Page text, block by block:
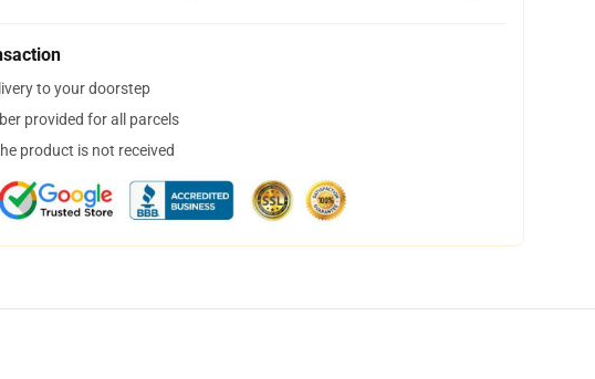
to your doorstep
provided for all parcels
product is not received